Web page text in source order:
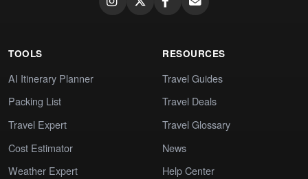
TOOLS
AI Itinerary Planner
Packing List
Travel Expert
Cost Estimator
Weather Expert
RESOURCES
Travel Guides
Travel Deals
Travel Glossary
News
Help Center